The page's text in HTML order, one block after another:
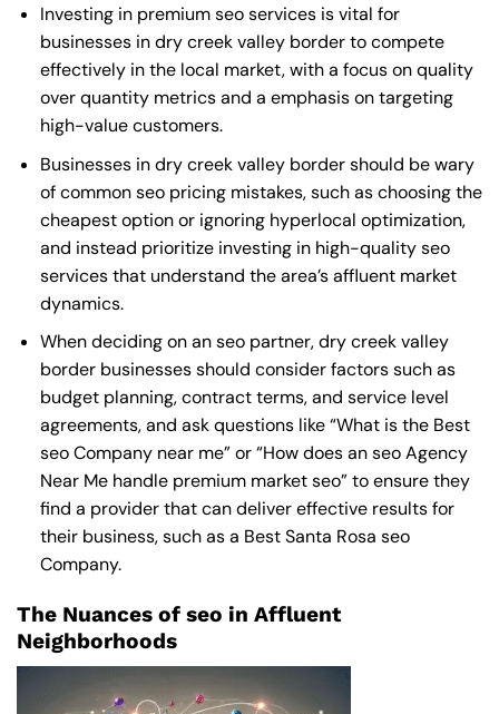
Investing in premium seo services is vital for
businesses in dry creek valley border to compete
effectively in the local market, with a focus on quality
over quantity metrics and a emphasis on targeting
high-value customers.
Businesses in dry creek valley border should be wary
of common seo pricing mistakes, such as choosing the
cheapest option or ignoring hyperlocal optimization,
and instead prioritize investing in high-quality seo
services that understand the area’s affluent market
dynamics.
When deciding on an seo partner, dry creek valley
border businesses should consider factors such as
budget planning, contract terms, and service level
agreements, and ask questions like “What is the Best
seo Company near me” or “How does an seo Agency
Near Mehandle premium market seo” to ensure they
find a provider that can deliver effective results for
their business, such as a Best Santa Rosa seo
Company.
The Nuances of seo in Affluent
Neighborhoods